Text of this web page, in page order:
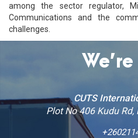
among the sector regulator,
Communications and the
challenges.
CUTS
Plot No 406 Kudu